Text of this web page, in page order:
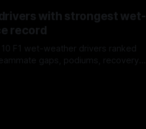
with strongest wet-
record
F1 wet-weather drivers ranked
gaps, podiums, recovery